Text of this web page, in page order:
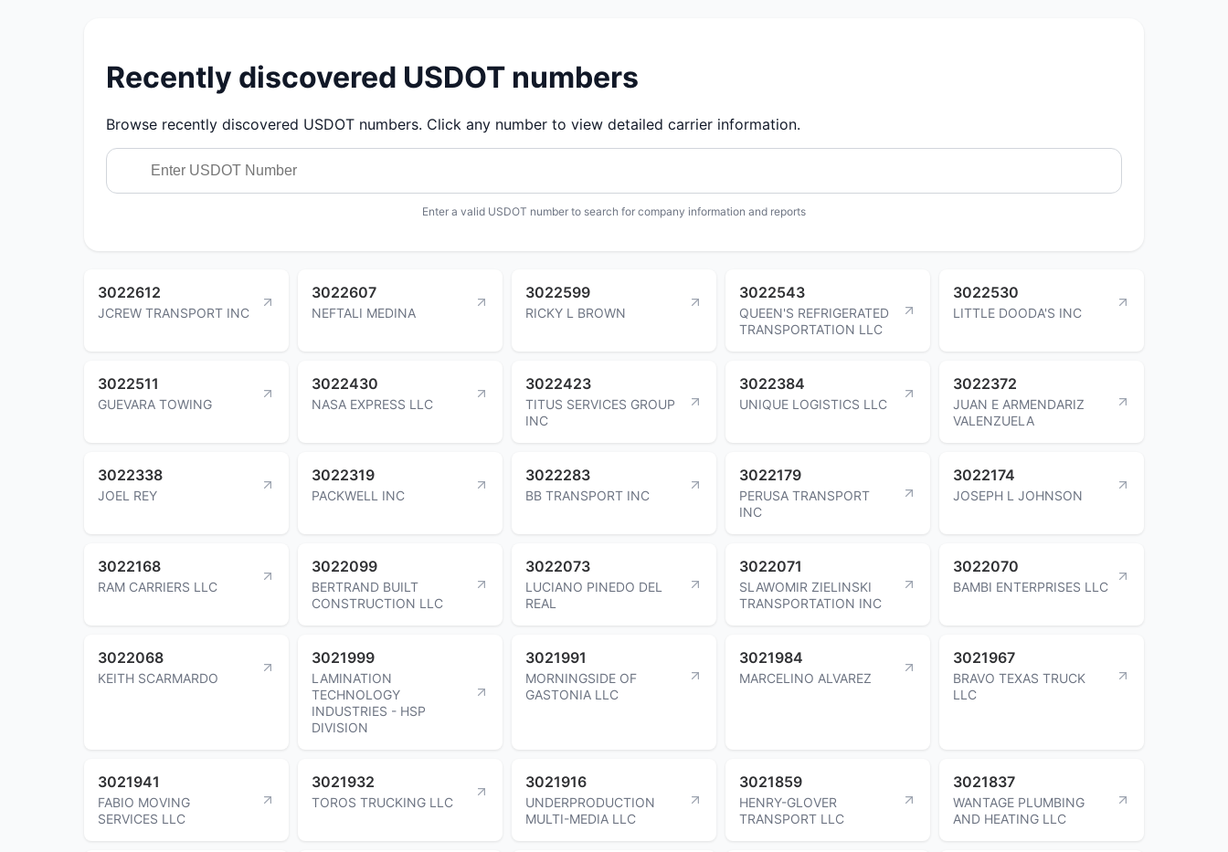
Recently discovered USDOT numbers
Browse recently discovered USDOT numbers. Click any number to view detailed carrier information.
Enter a valid USDOT number to search for company information and reports
3022612
JCREW TRANSPORT INC
3022607
NEFTALI MEDINA
3022599
RICKY L BROWN
3022543
QUEEN'S REFRIGERATED
TRANSPORTATION LLC
3022530
LITTLE DOODA'S INC
3022511
GUEVARA TOWING
3022430
NASA EXPRESS LLC
3022423
TITUS SERVICES GROUP
INC
3022384
UNIQUE LOGISTICS LLC
3022372
JUAN E ARMENDARIZ
VALENZUELA
3022338
JOEL REY
3022319
PACKWELL INC
3022283
BB TRANSPORT INC
3022179
PERUSA TRANSPORT
INC
3022174
JOSEPH L JOHNSON
3022168
RAM CARRIERS LLC
3022099
BERTRAND BUILT
CONSTRUCTION LLC
3022073
LUCIANO PINEDO DEL
REAL
3022071
SLAWOMIR ZIELINSKI
TRANSPORTATION INC
3022070
BAMBI ENTERPRISES LLC
3022068
KEITH SCARMARDO
3021999
LAMINATION
TECHNOLOGY
INDUSTRIES - HSP
DIVISION
3021991
MORNINGSIDE OF
GASTONIA LLC
3021984
MARCELINO ALVAREZ
3021967
BRAVO TEXAS TRUCK
LLC
3021941
FABIO MOVING
SERVICES LLC
3021932
TOROS TRUCKING LLC
3021916
UNDERPRODUCTION
MULTI-MEDIA LLC
3021859
HENRY-GLOVER
TRANSPORT LLC
3021837
WANTAGE PLUMBING
AND HEATING LLC